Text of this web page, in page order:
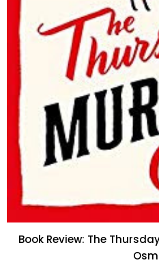
Book Review: The